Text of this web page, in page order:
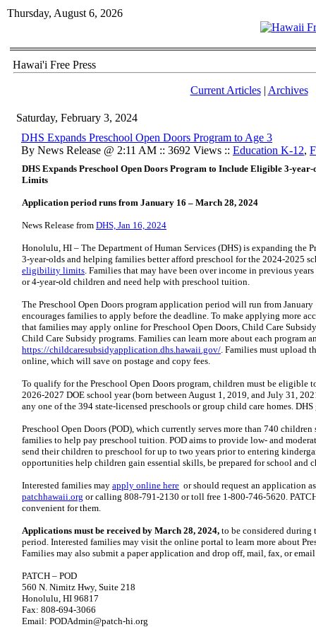
Thursday, August 6, 2026
Hawai'i Free Press
Current Articles| Archives
Saturday, February 3, 2024
DHS Expands Preschool Open Doors Program to Age 3
By News Release @ 2:11 AM :: 3692 Views :: Education K-12,
DHS Expands Preschool Open Doors Program to Include Eligible 3-
Limits
Application period runs from January 16 – March 28, 2024
News Release from DHS, Jan 16, 2024
Honolulu, HI – The Department of Human Services (DHS) is expanding the
3-year-olds and helping families better afford preschool for the 2024-2025
eligibility limits. Families that may have been over income in previous
or 4-year-old children and need help with preschool tuition.
The Preschool Open Doors program application period will run from
encourages families to apply before the deadline. To make applying more
that families may apply online for Preschool Open Doors, Child Care
Child Care Subsidy programs. Families can learn more about each program
https://childcaresubsidyapplication.dhs.hawaii.gov/. Families must upload
online, which will save on postage and copy fees.
To qualify for the Preschool Open Doors program, children must be eligible
2026-2027 DOE school year (born between August 1, 2019, and July 31,
any one of the 394 state-licensed preschools or group child care homes.
Preschool Open Doors (POD), which currently serves more than 740
families to help pay preschool tuition. POD aims to provide low- and
send their children to preschool for up to two years prior to entering
opportunities help children gain essential skills, be prepared for school and
Interested families may apply online here or should request an application
patchhawaii.org or calling 808-791-2130 or toll free 1-800-746-5620.
convenient for them.
Applications must be received by March 28, 2024, to be considered during
period. Interested families may visit the online portal to learn more about
Families may also submit a paper application and drop off, mail, fax, or
PATCH – POD
560 N. Nimitz Hwy, Suite 218
Honolulu, HI 96817
Fax: 808-694-3066
Email: PODAdmin@patch-hi.org